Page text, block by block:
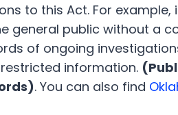
to this Act. For
general public without a
of ongoing
information.
. You can also find